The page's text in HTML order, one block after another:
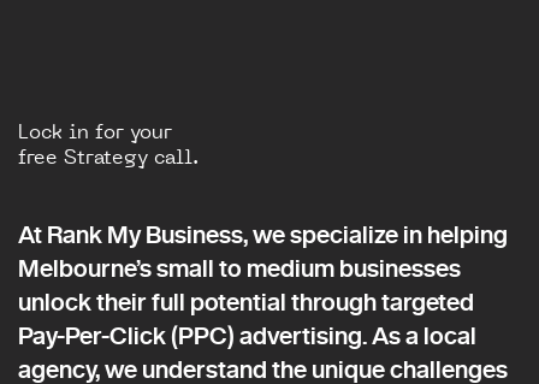
Lock in for your
free Strategy call.
At Rank My Business, we specialize in helping
Melbourne’s small to medium businesses
unlock their full potential through targeted
Pay-Per-Click (PPC) advertising. As a local
agency, we understand the unique challenges